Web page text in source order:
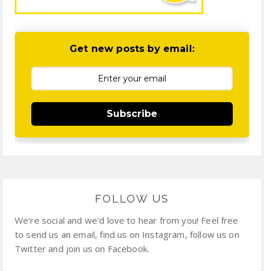
Get new posts by email:
Subscribe
FOLLOW US
We're social and we'd love to hear from you! Feel free
to send us an email, find us on Instagram, follow us on
Twitter and join us on Facebook.